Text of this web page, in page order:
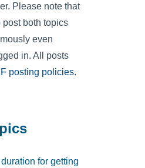
Please note that
both topics
even
in. All posts
posting policies.
duration for getting